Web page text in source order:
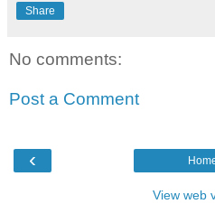
Share
No comments:
Post a Comment
‹
View web